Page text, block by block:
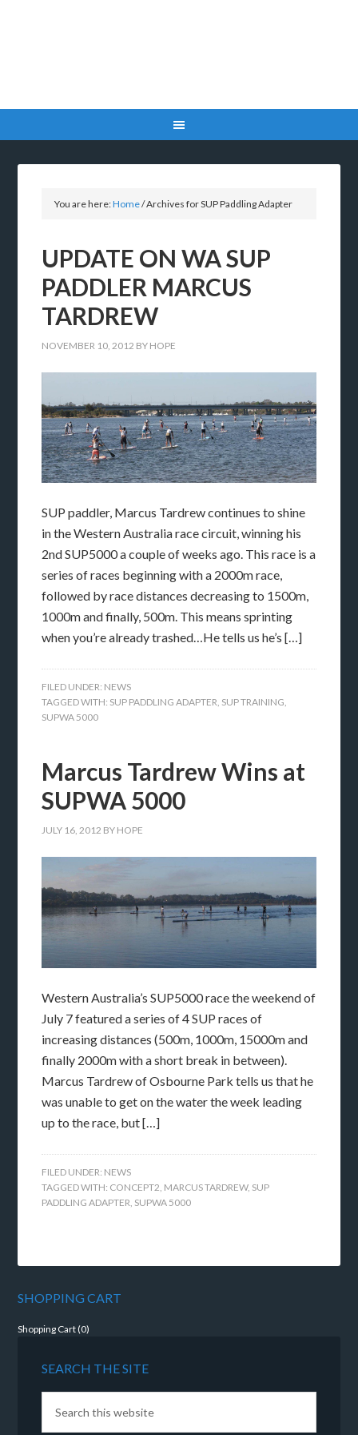
You are here:Home/Archives for SUP Paddling Adapter
UPDATE ON WA SUP
PADDLER MARCUS
TARDREW
NOVEMBER 10, 2012 BY HOPE
SUP paddler, Marcus Tardrew continues to shine
in the Western Australia race circuit, winning his
2nd SUP5000 a couple of weeks ago. This race is a
series of races beginning with a 2000m race,
followed by race distances decreasing to 1500m,
1000m and finally, 500m. This means sprinting
when you’re already trashed…He tells us he’s […]
FILED UNDER: NEWS
TAGGED WITH: SUP PADDLING ADAPTER, SUP TRAINING,
SUPWA 5000
Marcus Tardrew Wins at
SUPWA 5000
JULY 16, 2012 BY HOPE
Western Australia’s SUP5000 race the weekend of
July 7 featured a series of 4 SUP races of
increasing distances (500m, 1000m, 15000m and
finally 2000m with a short break in between).
Marcus Tardrew of Osbourne Park tells us that he
was unable to get on the water the week leading
up to the race, but […]
FILED UNDER: NEWS
TAGGED WITH: CONCEPT2 MARCUS TARDREW, SUP
PADDLING ADAPTER SUPWA 5000
SHOPPING CART
Shopping Cart (0)
SEARCH THE SITE